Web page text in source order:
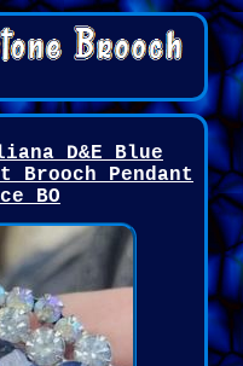
D&E Blue
Brooch Pendant
BO